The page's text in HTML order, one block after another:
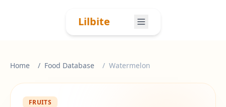
Lilbite
Home Food Database Watermelon
FRUITS